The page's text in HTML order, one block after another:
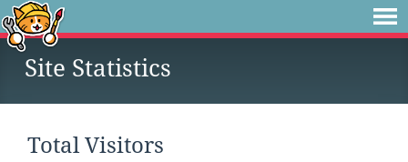
Site Statistics
Total Visitors